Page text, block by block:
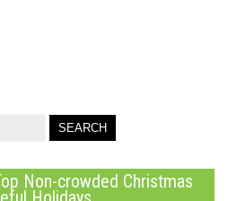
Non-crowded Christmas